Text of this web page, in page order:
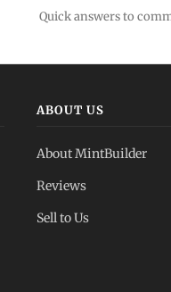
Quick answers to
ABOUT US
About MintBuilder
Reviews
Sell to Us